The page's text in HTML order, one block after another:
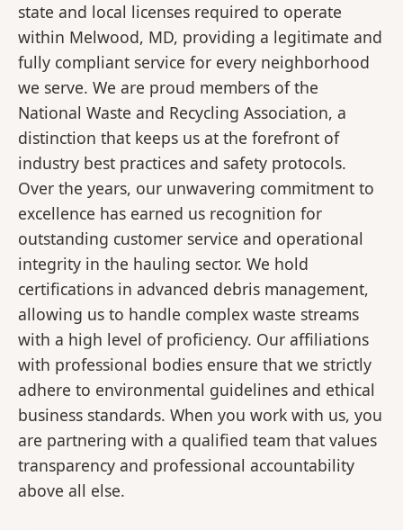
state and local licenses required to operate
within Melwood, MD, providing a legitimate and
fully compliant service for every neighborhood
we serve. We are proud members of the
National Waste and Recycling Association, a
distinction that keeps us at the forefront of
industry best practices and safety protocols.
Over the years, our unwavering commitment to
excellence has earned us recognition for
outstanding customer service and operational
integrity in the hauling sector. We hold
certifications in advanced debris management,
allowing us to handle complex waste streams
with a high level of proficiency. Our affiliations
with professional bodies ensure that we strictly
adhere to environmental guidelines and ethical
business standards. When you work with us, you
are partnering with a qualified team that values
transparency and professional accountability
above all else.